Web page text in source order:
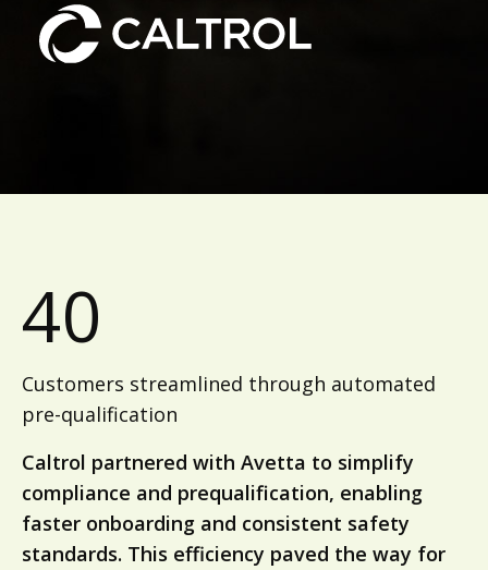
40
Customers streamlined through automated
pre-qualification
Caltrol partnered with Avetta to simplify
compliance and prequalification, enabling
faster onboarding and consistent safety
standards. This efficiency paved the way for